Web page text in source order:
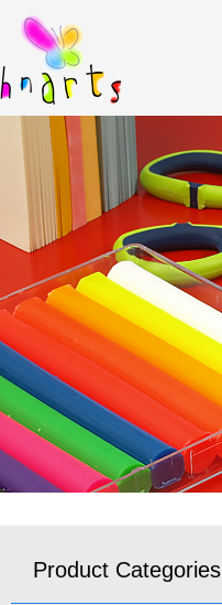
Product Categories